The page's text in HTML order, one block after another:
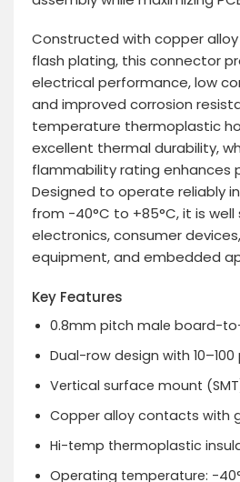
Constructed with copper
flash plating, this connector
electrical performance, low
and improved corrosion
temperature thermoplastic
excellent thermal durability,
flammability rating enhances
Designed to operate reliably
from -40°C to +85°C, it is
electronics, consumer
equipment, and embedded
Key Features
0.8mm pitch male board-
Dual-row design with
Vertical surface mount
Copper alloy contacts with
Hi-temp thermoplastic
Operating temperature: -